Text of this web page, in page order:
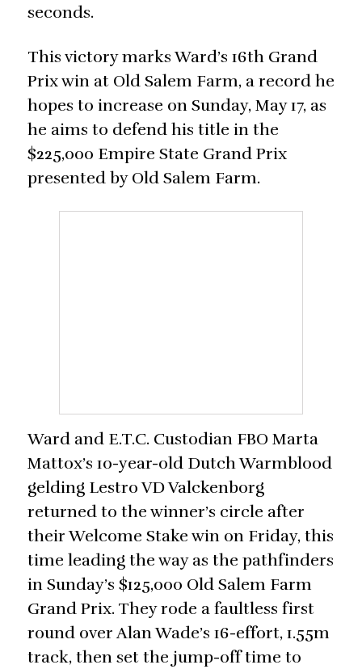
seconds.
This victory marks Ward’s 16th Grand
Prix win at Old Salem Farm, a record he
hopes to increase on Sunday, May 17, as
he aims to defend his title in the
$225,000 Empire State Grand Prix
presented by Old Salem Farm.
Ward and E.T.C. Custodian FBO Marta
Mattox’s 10-year-old Dutch Warmblood
gelding Lestro VD Valckenborg
returned to the winner’s circle after
their Welcome Stake win on Friday, this
time leading the way as the pathfinders
in Sunday’s $125,000 Old Salem Farm
Grand Prix. They rode a faultless first
round over Alan Wade’s 16-effort, 1.55m
track, then set the jump-off time to